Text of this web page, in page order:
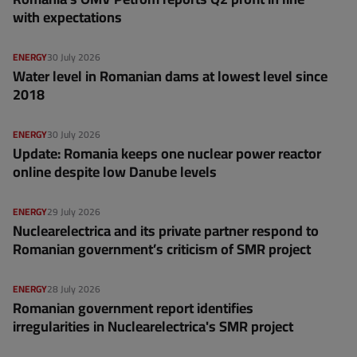
with expectations
30 July 2026
ENERGY
Water level in Romanian dams at lowest level since
2018
30 July 2026
ENERGY
Update: Romania keeps one nuclear power reactor
online despite low Danube levels
29 July 2026
ENERGY
Nuclearelectrica and its private partner respond to
Romanian government’s criticism of SMR project
28 July 2026
ENERGY
Romanian government report identifies
irregularities in Nuclearelectrica's SMR project